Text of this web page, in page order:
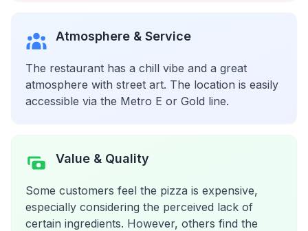
Atmosphere & Service
The restaurant has a chill vibe and a great
atmosphere with street art. The location is easily
accessible via the Metro E or Gold line.
Value & Quality
Some customers feel the pizza is expensive,
especially considering the perceived lack of
certain ingredients. However, others find the